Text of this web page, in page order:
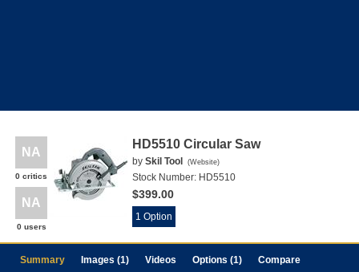
NA
0 critics
NA
0 users
HD5510 Circular Saw
by Skil Tool (Website)
Stock Number: HD5510
$399.00
1 Option
Summary Images (1) Videos Options (1) Compare